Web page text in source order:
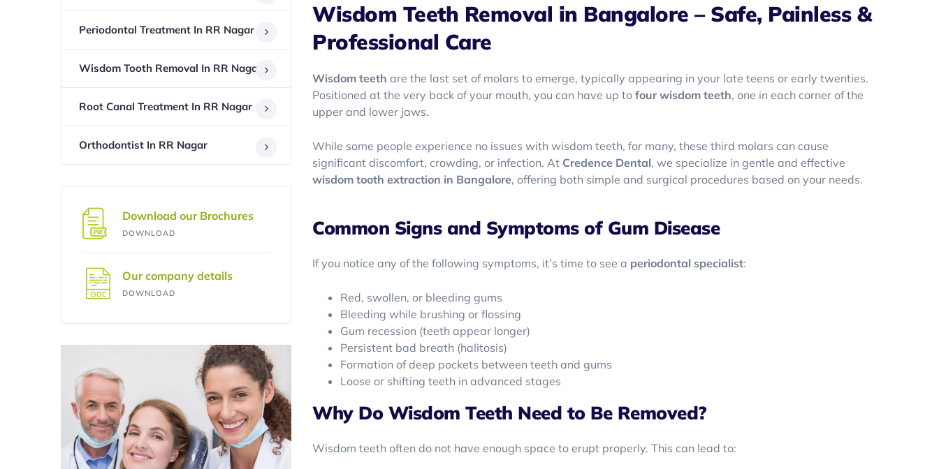
Wisdom Teeth Removal in Bangalore – Safe, Painless &
Professional Care
Wisdom teeth are the last set of molars to emerge, typically appearing in your late teens or early twenties.
Positioned at the very back of your mouth, you can have up to four wisdom teeth, one in each corner of the
upper and lower jaws.
While some people experience no issues with wisdom teeth, for many, these third molars can cause
significant discomfort, crowding, or infection. At Credence Dental, we specialize in gentle and effective
wisdom tooth extraction in Bangalore, offering both simple and surgical procedures based on your needs.
Common Signs and Symptoms of Gum Disease
If you notice any of the following symptoms, it’s time to see a periodontal specialist:
Red, swollen, or bleeding gums
Bleeding while brushing or flossing
Gum recession (teeth appear longer)
Persistent bad breath (halitosis)
Formation of deep pockets between teeth and gums
Loose or shifting teeth in advanced stages
Why Do Wisdom Teeth Need to Be Removed?
Wisdom teeth often do not have enough space to erupt properly. This can lead to:
Periodontal Treatment In RR Nagar
Wisdom Tooth Removal In RR Nagar
Root Canal Treatment In RR Nagar
Orthodontist In RR Nagar
Download our Brochures
DOWNLOAD
Our company details
DOWNLOAD